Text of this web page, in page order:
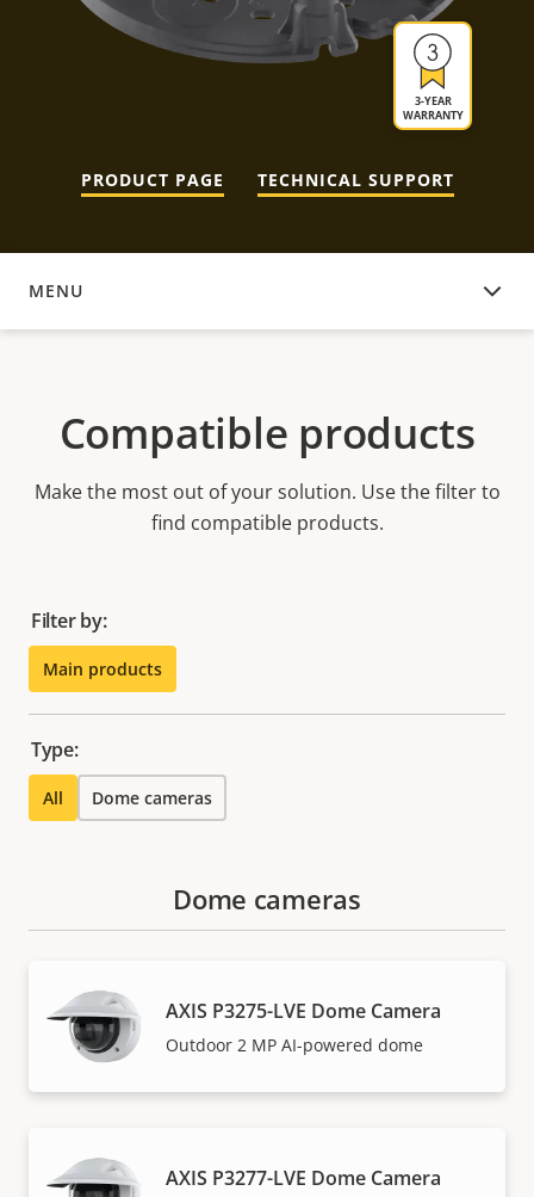
3-YEAR
WARRANTY
PRODUCT PAGE TECHNICAL SUPPORT
MENU
COMPATIBLE PRODUCTS
Compatible products
Make the most out of your solution. Use the filter to
find compatible products.
Filter by:
Main products
Type:
All Dome cameras
Dome cameras
AXIS P3275-LVE Dome Camera
Outdoor 2 MP AI-powered dome
AXIS P3277-LVE Dome Camera